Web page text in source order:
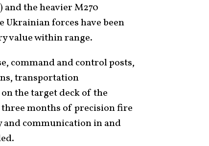
) and the heavier M270
Ukrainian forces have been
value within range.
command and control posts,
transportation
the target deck of the
months of precision fire
and communication in and